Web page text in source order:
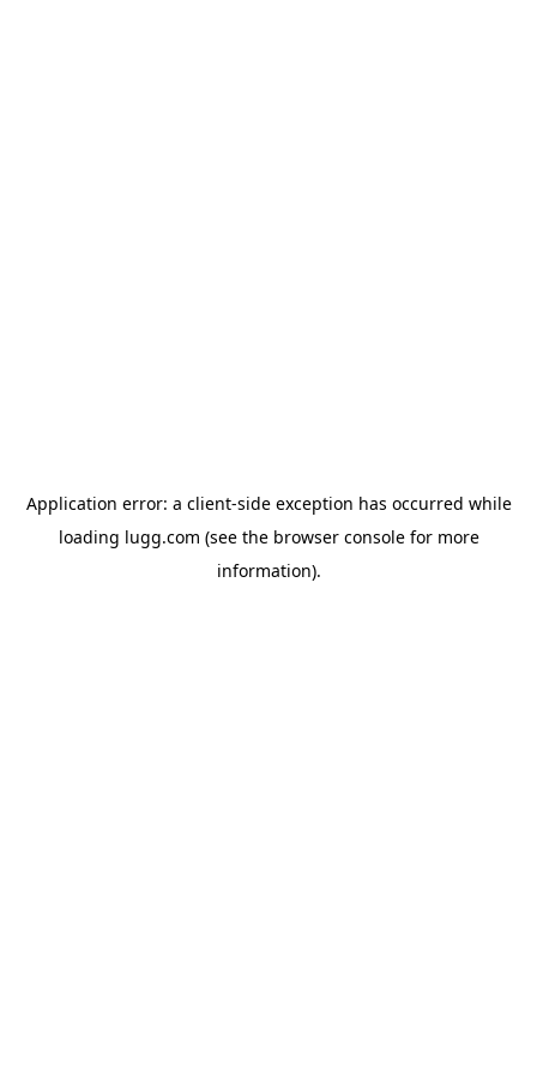
Application error: a client-side exception has occurred while
loading lugg.com (see the browser consolefor more
information).